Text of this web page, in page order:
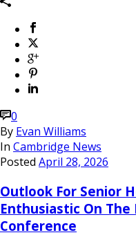
0
By Evan Williams
In Cambridge News
Posted April 28, 2026
Outlook For Senior
Enthusiastic On The
Conference